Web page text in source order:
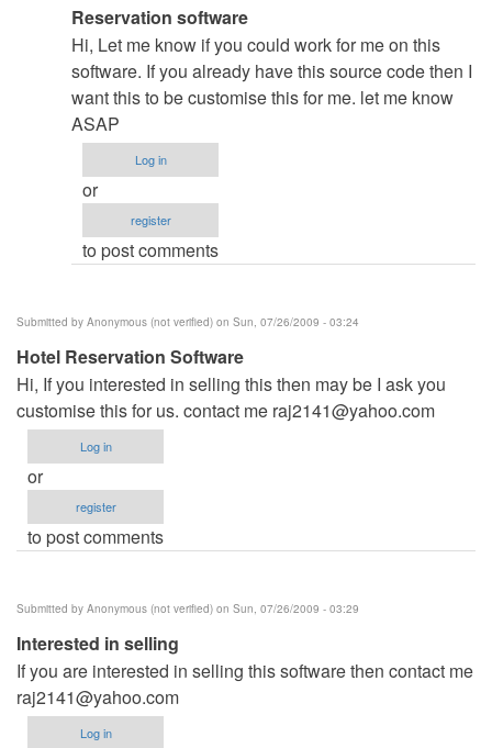
In
reply
to
re:
Change
name
by
admin
Reservation software
Hi, Let me know if you could work for me on this
software. If you already have this source code then I
want this to be customise this for me. let me know
ASAP
Log in
or
register
to post comments
Submitted by Anonymous (not verified) on Sun, 07/26/2009 - 03:24
Hotel Reservation Software
Hi, If you interested in selling this then may be I ask you
customise this for us. contact me raj2141@yahoo.com
Log in
or
register
to post comments
Submitted by Anonymous (not verified) on Sun, 07/26/2009 - 03:29
Interested in selling
If you are interested in selling this software then contact me
raj2141@yahoo.com
Log in